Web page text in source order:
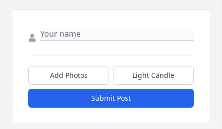
Add Photos Light Candle
Submit Post